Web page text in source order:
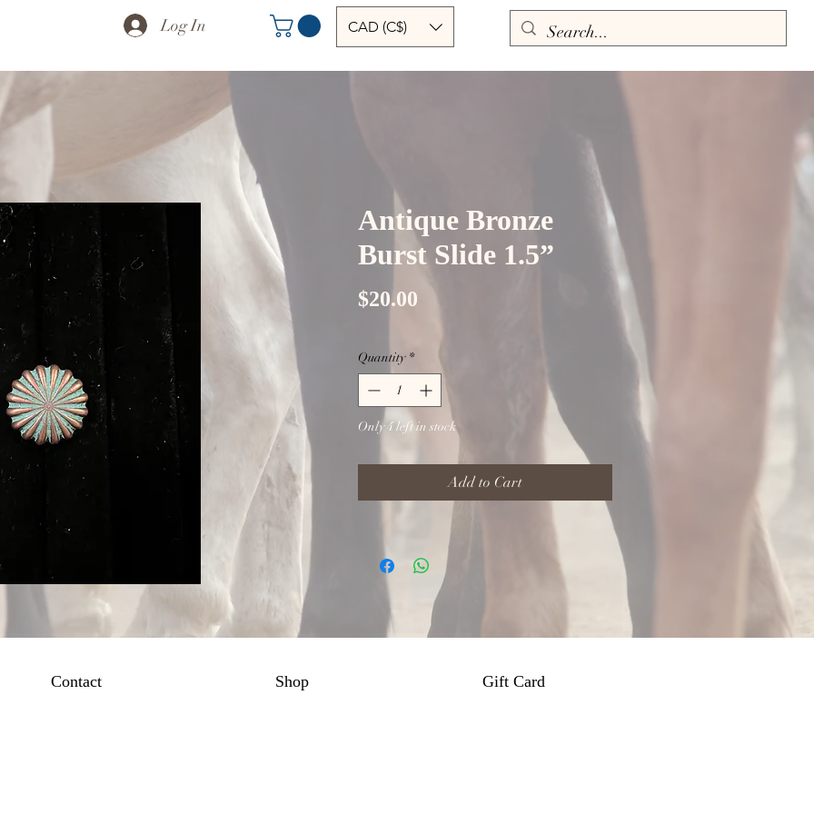
Log In CAD (C$)
Antique Bronze
Burst Slide 1.5”
$20.00Price
Quantity *
Only 4 left in stock
Add to Cart
Contact Shop Gift Card